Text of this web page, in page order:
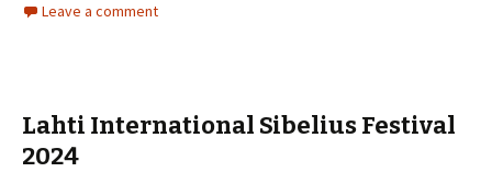
Leave a comment
Lahti International Sibelius Festival
2024